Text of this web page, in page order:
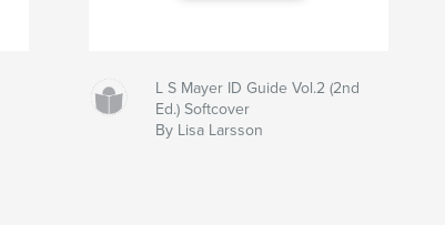
L S Mayer ID Guide Vol.2 (2nd
Ed.) Softcover
By Lisa Larsson